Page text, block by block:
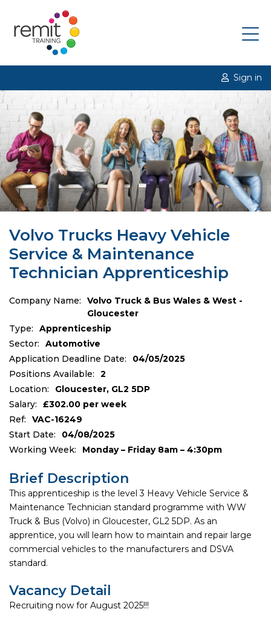
Sign in
Volvo Trucks Heavy Vehicle
Service & Maintenance
Technician Apprenticeship
Company Name:
Volvo Truck & Bus Wales & West -
Gloucester
Type:
Apprenticeship
Sector:
Automotive
Application Deadline Date:
04/05/2025
Positions Available:
2
Location:
Gloucester, GL2 5DP
Salary:
£302.00 per week
Ref:
VAC-16249
Start Date:
04/08/2025
Working Week:
Monday – Friday 8am – 4:30pm
Brief Description
This apprenticeship is the level 3 Heavy Vehicle Service &
Maintenance Technician standard programme with WW
Truck & Bus (Volvo) in Gloucester, GL2 5DP. As an
apprentice, you will learn how to maintain and repair large
commercial vehicles to the manufacturers and DSVA
standard.
Vacancy Detail
Recruiting now for August 2025!!!